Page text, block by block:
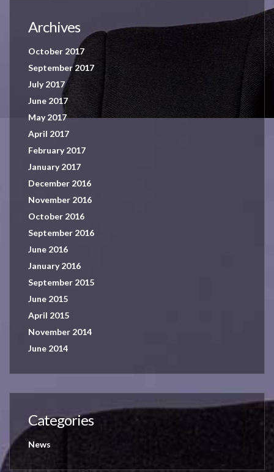
Archives
October 2017
September 2017
July 2017
June 2017
May 2017
April 2017
February 2017
January 2017
December 2016
November 2016
October 2016
September 2016
June 2016
January 2016
September 2015
June 2015
April 2015
November 2014
June 2014
Categories
News